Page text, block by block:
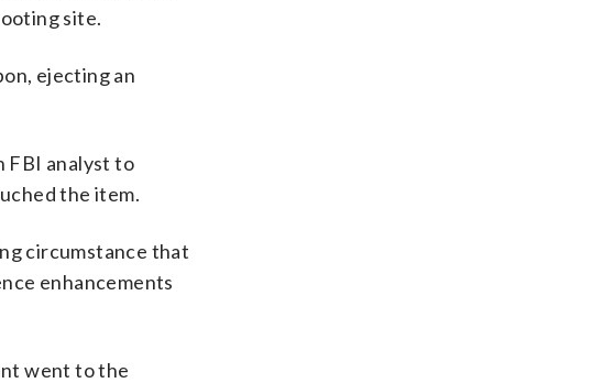
site.
ejecting an
FBI analyst to
the item.
circumstance that
enhancements
went to the